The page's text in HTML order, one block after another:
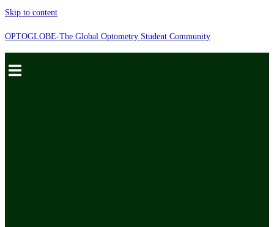
Skip to content
OPTOGLOBE-The Global Optometry Student Community